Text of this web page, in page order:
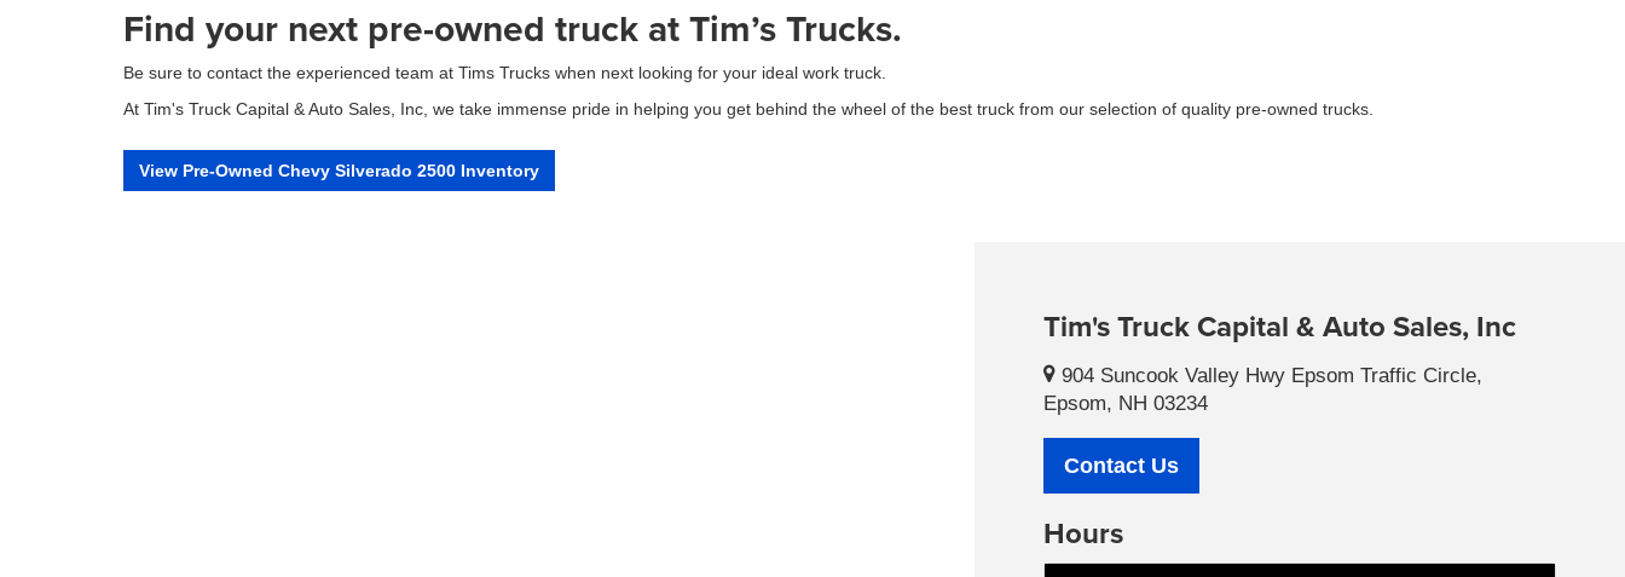
Find your next pre-owned truck at Tim’s Trucks.
Be sure to contact the experienced team at Tims Trucks when next looking for your ideal work truck.
At Tim's Truck Capital & Auto Sales, Inc, we take immense pride in helping you get behind the wheel of the best truck from our selection of quality pre-owned trucks.
View Pre-Owned Chevy Silverado 2500 Inventory
Tim's Truck Capital & Auto Sales, Inc
904 Suncook Valley Hwy Epsom Traffic Circle,
Epsom, NH 03234
Contact Us
Hours